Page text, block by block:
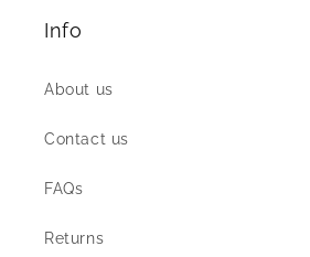
Info
About us
Contact us
FAQs
Returns